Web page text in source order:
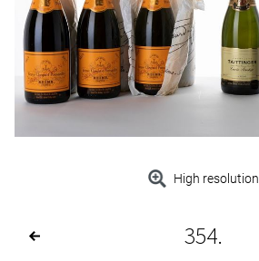
High resolution
354